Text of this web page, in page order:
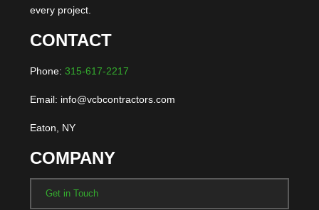
every project.
CONTACT
Phone: 315-617-2217
Email: info@vcbcontractors.com
Eaton, NY
COMPANY
Get in Touch